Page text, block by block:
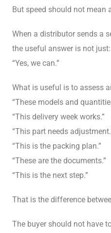
But speed should not mean
When a distributor sends a
the useful answer is not just:
“Yes, we can.”
What is useful is to assess
“These models and
“This delivery week works.”
“This part needs
“This is the packing plan.”
“These are the documents.”
“This is the next step.”
That is the difference
The buyer should not have